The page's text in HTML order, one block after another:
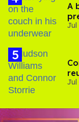
A
Jul
Jul